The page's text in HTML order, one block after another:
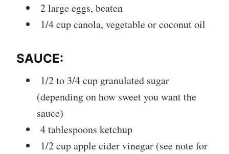
2 large eggs, beaten
1/4 cup canola, vegetable or coconut oil
SAUCE:
1/2 to 3/4 cup granulated sugar
(depending on how sweet you want the
sauce)
4 tablespoons ketchup
1/2 cup apple cider vinegar (see note for